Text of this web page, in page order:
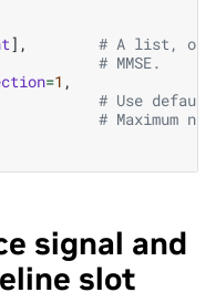
],
# A list,
# MMSE.
=1 ,
# Use
# Maximum
signal and
slot